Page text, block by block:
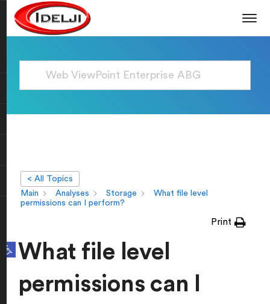
Open toolbar
< All Topics
Main
Analyses Storage
What file level
permissions can I perform?
Print
What file level
permissions can I